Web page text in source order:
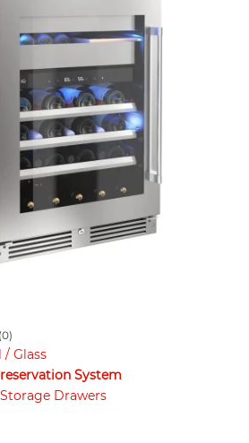
(0)
/ Glass
System
Drawers